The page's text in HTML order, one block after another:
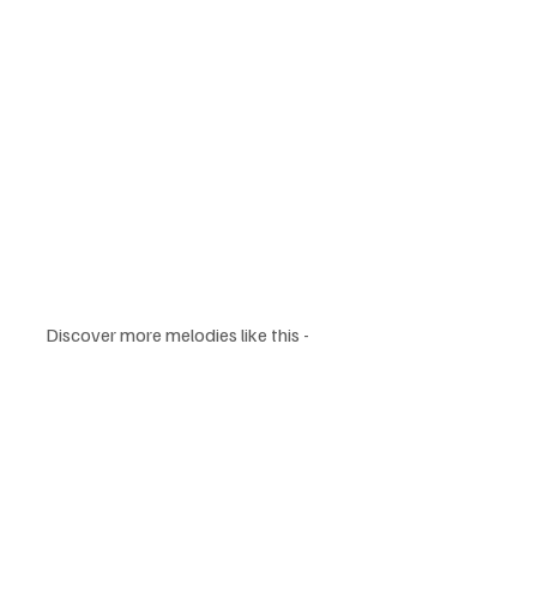
Discover more melodies like this -